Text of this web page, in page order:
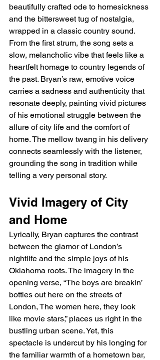
beautifully crafted ode to homesickness
and the bittersweet tug of nostalgia,
wrapped in a classic country sound.
From the first strum, the song sets a
slow, melancholic vibe that feels like a
heartfelt homage to country legends of
the past. Bryan’s raw, emotive voice
carries a sadness and authenticity that
resonate deeply, painting vivid pictures
of his emotional struggle between the
allure of city life and the comfort of
home. The mellow twang in his delivery
connects seamlessly with the listener,
grounding the song in tradition while
telling a very personal story.
Vivid Imagery of City
and Home
Lyrically, Bryan captures the contrast
between the glamor of London’s
nightlife and the simple joys of his
Oklahoma roots. The imagery in the
opening verse, “The boys are breakin’
bottles out here on the streets of
London, The women here, they look
like movie stars,” places us right in the
bustling urban scene. Yet, this
spectacle is undercut by his longing for
the familiar warmth of a hometown bar,